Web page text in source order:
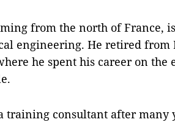
from the north of France,
engineering. He retired from
he spent his career on
training consultant after many